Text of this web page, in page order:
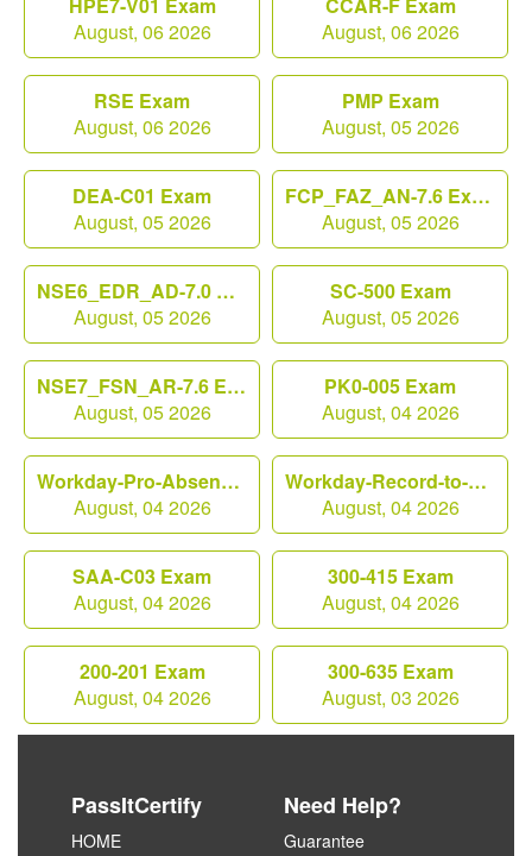
August, 06 2026
August, 06 2026
RSE Exam
August, 06 2026
PMP Exam
August, 05 2026
DEA-C01 Exam
August, 05 2026
FCP_FAZ_AN-7.6 Exam
August, 05 2026
NSE6_EDR_AD-7.0 Exam
August, 05 2026
SC-500 Exam
August, 05 2026
NSE7_FSN_AR-7.6 Exam
August, 05 2026
PK0-005 Exam
August, 04 2026
Workday-Pro-Absence Exam
August, 04 2026
Workday-Record-to-Report Exam
August, 04 2026
SAA-C03 Exam
August, 04 2026
300-415 Exam
August, 04 2026
200-201 Exam
August, 04 2026
300-635 Exam
August, 03 2026
PassItCertify
HOME
Need Help?
Guarantee